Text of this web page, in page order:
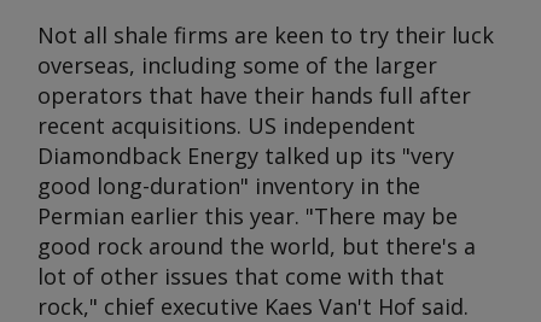
Not all shale firms are keen to try their luck
overseas, including some of the larger
operators that have their hands full after
recent acquisitions. US independent
Diamondback Energy talked up its "very
good long-duration" inventory in the
Permian earlier this year. "There may be
good rock around the world, but there's a
lot of other issues that come with that
rock," chief executive Kaes Van't Hof said.